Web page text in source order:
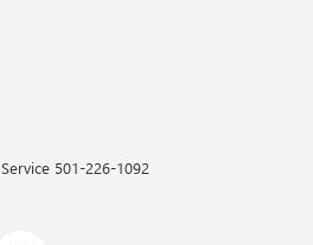
Service 501-226-1092